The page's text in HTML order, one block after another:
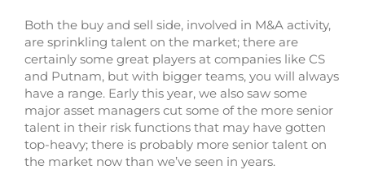
Both the buy and sell side, involved in M&A activity,
are sprinkling talent on the market; there are
certainly some great players at companies like CS
and Putnam, but with bigger teams, you will always
have a range. Early this year, we also saw some
major asset managers cut some of the more senior
talent in their risk functions that may have gotten
top-heavy; there is probably more senior talent on
the market now than we’ve seen in years.